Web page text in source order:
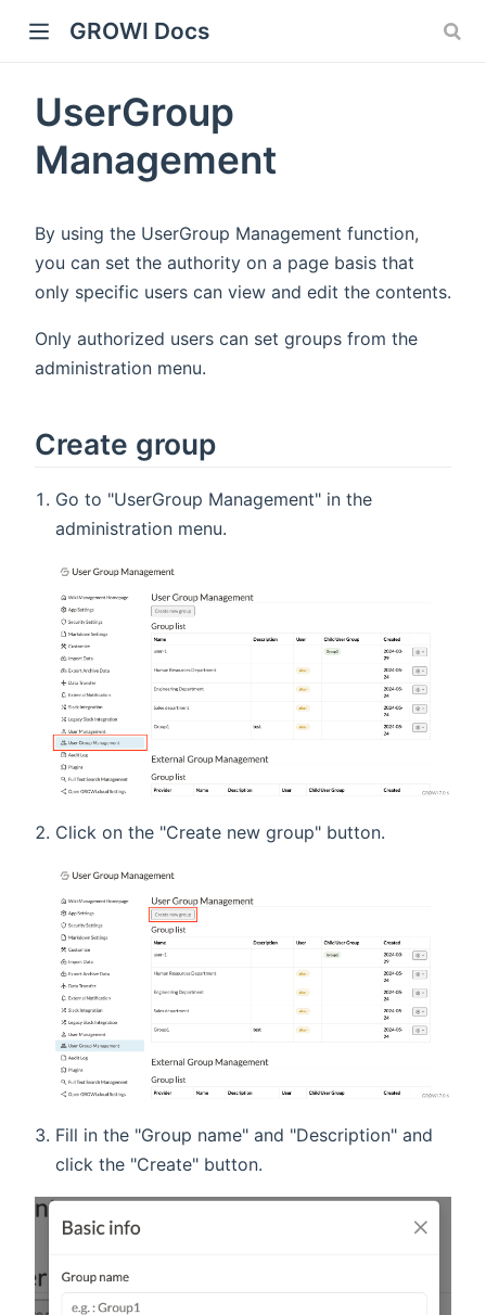
GROWI Docs
UserGroup
Management
By using the UserGroup Management function,
you can set the authority on a page basis that
only specific users can view and edit the contents.
Only authorized users can set groups from the
administration menu.
Create group
Go to "UserGroup Management" in the
administration menu.
Click on the "Create new group" button.
Fill in the "Group name" and "Description" and
click the "Create" button.